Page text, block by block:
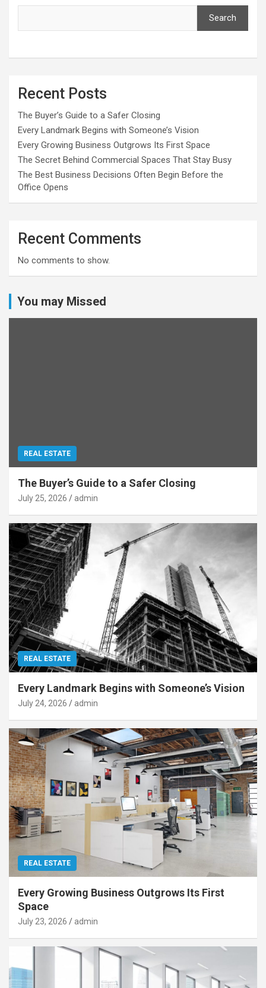
Search
Recent Posts
The Buyer’s Guide to a Safer Closing
Every Landmark Begins with Someone’s Vision
Every Growing Business Outgrows Its First Space
The Secret Behind Commercial Spaces That Stay Busy
The Best Business Decisions Often Begin Before the
Office Opens
Recent Comments
No comments to show.
You may Missed
REAL ESTATE
The Buyer’s Guide to a Safer Closing
July 25, 2026 admin
REAL ESTATE
Every Landmark Begins with Someone’s Vision
July 24, 2026 admin
REAL ESTATE
Every Growing Business Outgrows Its First
Space
July 23, 2026 admin